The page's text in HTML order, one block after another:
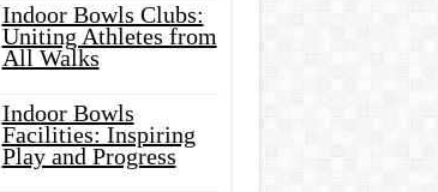
Indoor Bowls Clubs:
Uniting Athletes from
All Walks
Indoor Bowls
Facilities: Inspiring
Play and Progress